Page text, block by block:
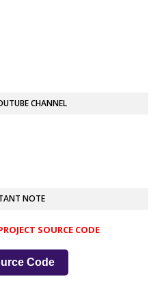
CHANNEL
NOTE
SOURCE CODE
Code